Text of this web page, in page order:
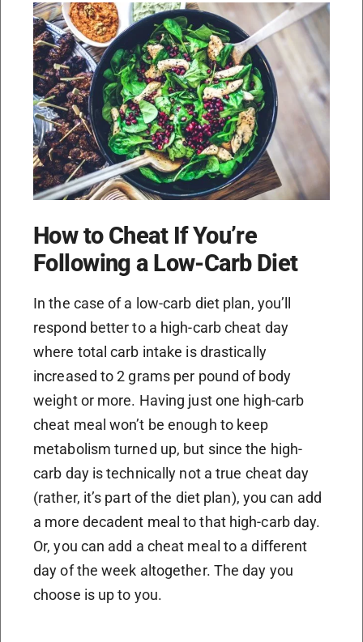
How to Cheat If You’re
Following a Low-Carb Diet
In the case of a low-carb diet plan, you’ll
respond better to a high-carb cheat day
where total carb intake is drastically
increased to 2 grams per pound of body
weight or more. Having just one high-carb
cheat meal won’t be enough to keep
metabolism turned up, but since the high-
carb day is technically not a true cheat day
(rather, it’s part of the diet plan), you can add
a more decadent meal to that high-carb day.
Or, you can add a cheat meal to a different
day of the week altogether. The day you
choose is up to you.